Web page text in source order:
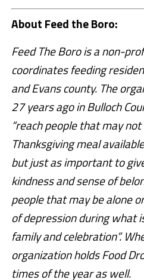
About Feed the Boro:
Feed The Boro is a non-
coordinates feeding
and Evans county. The
27 years ago in Bulloch
“reach people that may
Thanksgiving meal
but just as important to
kindness and sense of
people that may be alone
of depression during what
family and celebration”.
organization holds Food
times of the year as well.